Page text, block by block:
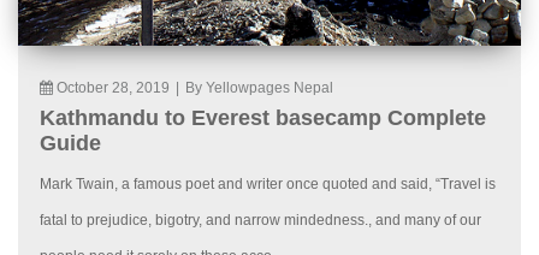
October 28, 2019 | By Yellowpages Nepal
Kathmandu to Everest basecamp Complete
Guide
Mark Twain, a famous poet and writer once quoted and said, “Travel is
fatal to prejudice, bigotry, and narrow mindedness., and many of our